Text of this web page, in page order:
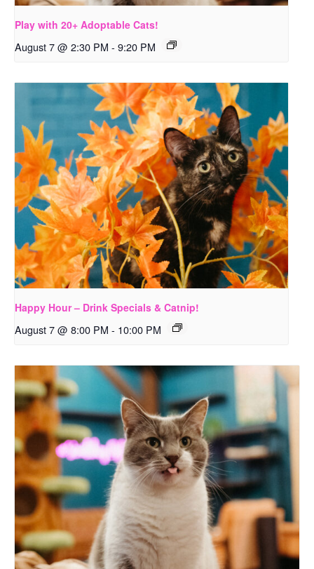
Play with 20+ Adoptable Cats!
August 7 @ 2:30 PM - 9:20 PM
Happy Hour – Drink Specials & Catnip!
August 7 @ 8:00 PM - 10:00 PM